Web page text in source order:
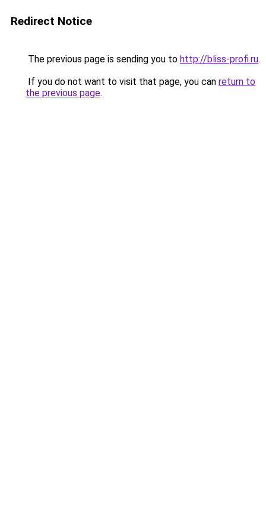
Redirect Notice
The previous page is sending you to http://bliss-profi.ru.
If you do not want to visit that page, you can return to
the previous page.